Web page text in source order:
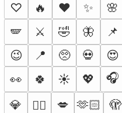
♡ 🔥 ❤️ ✨ 🌸
🪽
⚔️ 🤣 🦋 📌
😉
📍 🥺 💀 😍
👀
🍀 ☀️ 💖 🎧
💎
❤️‍🔥 💋 🫶🏻 🫣